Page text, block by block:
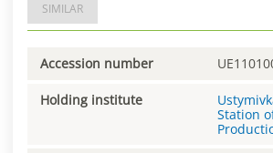
SIMILAR
Accession number
Holding institute
Station